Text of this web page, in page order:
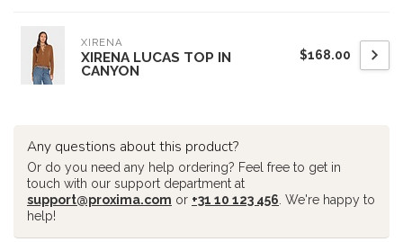
XIRENA
XIRENA LUCAS TOP IN
CANYON
$168.00
Any questions about this product?
Or do you need any help ordering? Feel free to get in
touch with our support department at
support@proxima.com or +31 10 123 456 . We're happy to
help!